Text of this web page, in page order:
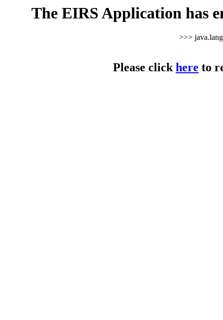
The EIRS Application has
>>>
Please clickhere to